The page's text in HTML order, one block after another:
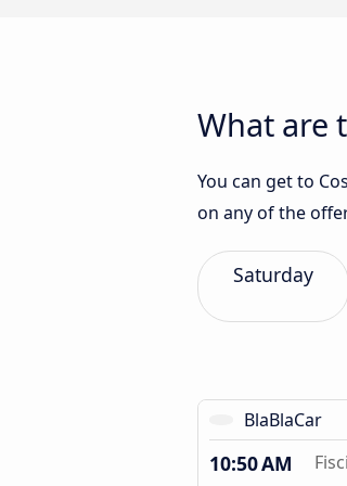
What are
You can get to
on any of the
Saturday
BlaBlaCar
10:50 AM